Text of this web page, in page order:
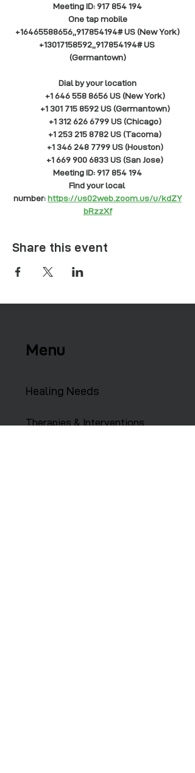
Meeting ID: 917 854 194
One tap mobile
+16465588656,,917854194# US (New York)
+13017158592,,917854194# US
(Germantown)
Dial by your location
+1 646 558 8656 US (New York)
+1 301 715 8592 US (Germantown)
+1 312 626 6799 US (Chicago)
+1 253 215 8782 US (Tacoma)
+1 346 248 7799 US (Houston)
+1 669 900 6833 US (San Jose)
Meeting ID: 917 854 194
Find your local
number:https://us02web.zoom.us/u/kdZY
bRzzXf
Share this event
Menu
Healing Needs
Therapies & Interventions